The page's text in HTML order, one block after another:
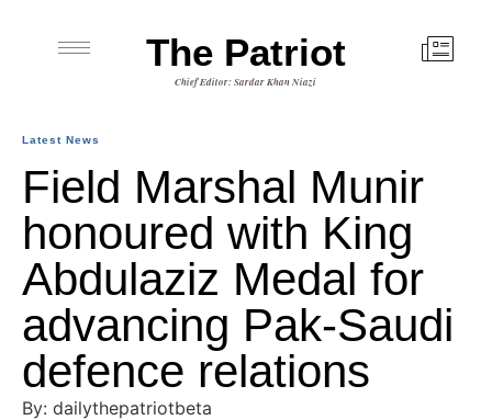
The Patriot
Chief Editor: Sardar Khan Niazi
Latest News
Field Marshal Munir
honoured with King
Abdulaziz Medal for
advancing Pak-Saudi
defence relations
By: dailythepatriotbeta